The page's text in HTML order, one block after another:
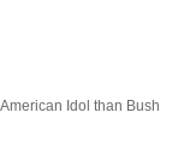
Idol than Bush